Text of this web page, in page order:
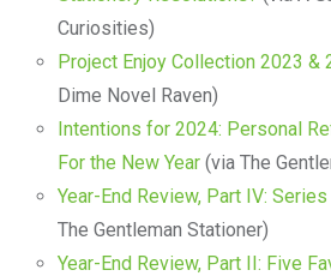
Curiosities)
Project Enjoy Collection 2023 &
Dime Novel Raven)
Intentions for 2024: Personal
For the New Year(via The
Year-End Review, Part IV:
The Gentleman Stationer)
Year-End Review, Part II: Five